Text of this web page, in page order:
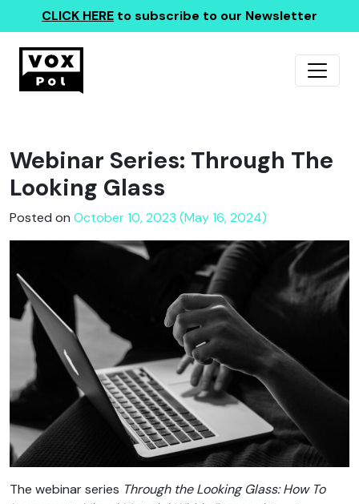
CLICK HERE to subscribe to our Newsletter
Webinar Series: Through The
Looking Glass
Posted on October 10, 2023 (May 16, 2024)
The webinar series Through the Looking Glass: How To